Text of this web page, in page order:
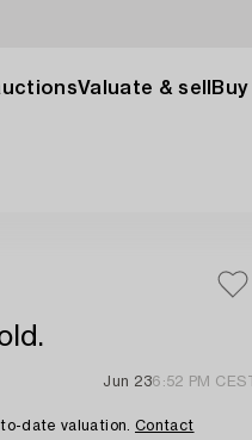
Valuate & sell Buy
Jun 236:52 PM
date valuation. Contact